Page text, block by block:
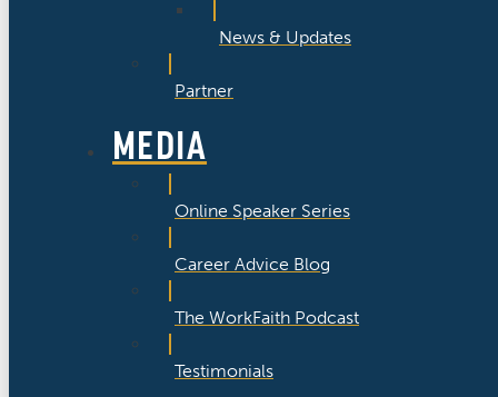
News & Updates
Partner
MEDIA
Online Speaker Series
Career Advice Blog
The WorkFaith Podcast
Testimonials